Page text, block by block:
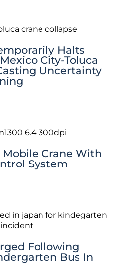
Halts
City-Toluca
Uncertainty
Crane With
System
Following
Bus In